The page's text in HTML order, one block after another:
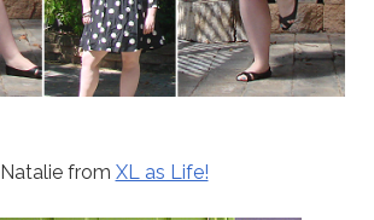
Natalie from XL as Life!